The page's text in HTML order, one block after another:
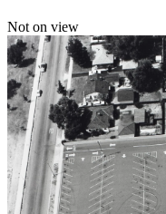
Not on view